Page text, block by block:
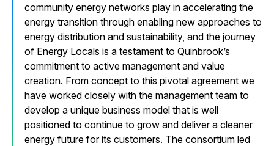
community energy networks play in accelerating the
energy transition through enabling new approaches to
energy distribution and sustainability, and the journey
of Energy Locals is a testament to Quinbrook’s
commitment to active management and value
creation. From concept to this pivotal agreement we
have worked closely with the management team to
develop a unique business model that is well
positioned to continue to grow and deliver a cleaner
energy future for its customers. The consortium led